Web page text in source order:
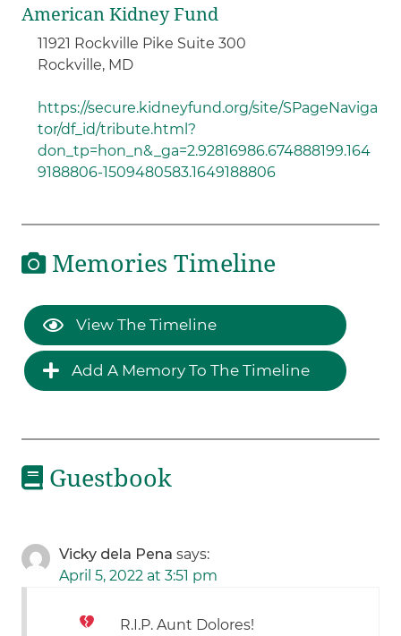
American Kidney Fund
11921 Rockville Pike Suite 300
Rockville, MD
https://secure.kidneyfund.org/site/SPageNaviga
tor/df_id/tribute.html?
don_tp=hon_n&_ga=2.92816986.674888199.164
9188806-1509480583.1649188806
Memories Timeline
View The Timeline
Add A Memory To The Timeline
Guestbook
Vicky dela Pena says:
April 5, 2022 at 3:51 pm
R.I.P. Aunt Dolores!